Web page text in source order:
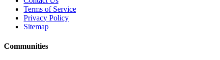
Terms of Service
Privacy Policy
Sitemap
Communities